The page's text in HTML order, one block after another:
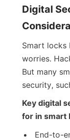
Digital
Smart locks
worries.
But many
security,
Key digital
for in smart
End-to-